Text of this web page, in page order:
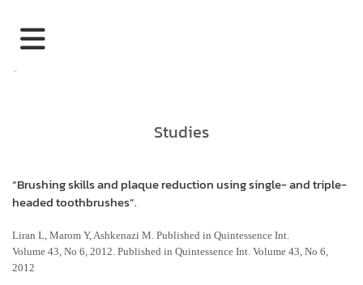
Studies
“Brushing skills and plaque reduction using single- and triple-
headed toothbrushes”.
Liran L, Marom Y, Ashkenazi M. Published in Quintessence Int.
Volume 43, No 6, 2012. Published in Quintessence Int. Volume 43, No 6,
2012